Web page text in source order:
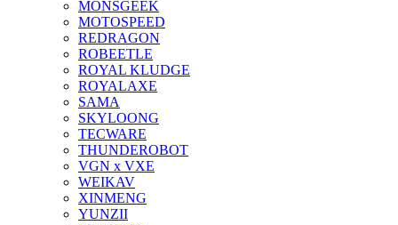
MONSGEEK
MOTOSPEED
REDRAGON
ROBEETLE
ROYAL KLUDGE
ROYALAXE
SAMA
SKYLOONG
TECWARE
THUNDEROBOT
VGN x VXE
WEIKAV
XINMENG
YUNZII